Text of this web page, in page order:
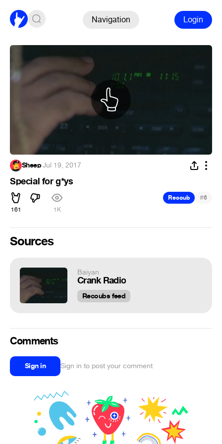
Navigation Login
Sheep·Jul 19, 2017
Special for g*ys
161 1K
Recoub #6
Sources
Baiyan
Crank Radio
Recoubs feed
Comments
Sign in Sign in to post your comment